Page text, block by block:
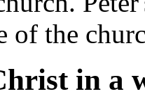
of the
in a